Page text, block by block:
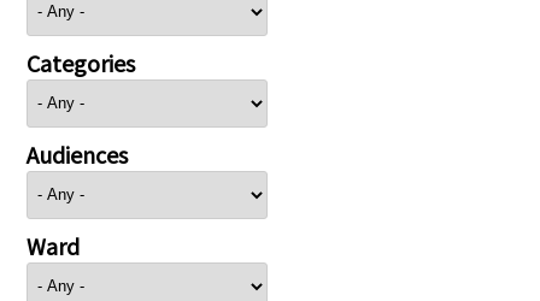
Categories
Audiences
Ward